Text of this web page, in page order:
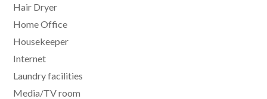
Hair Dryer
Home Office
Housekeeper
Internet
Laundry facilities
Media/TV room